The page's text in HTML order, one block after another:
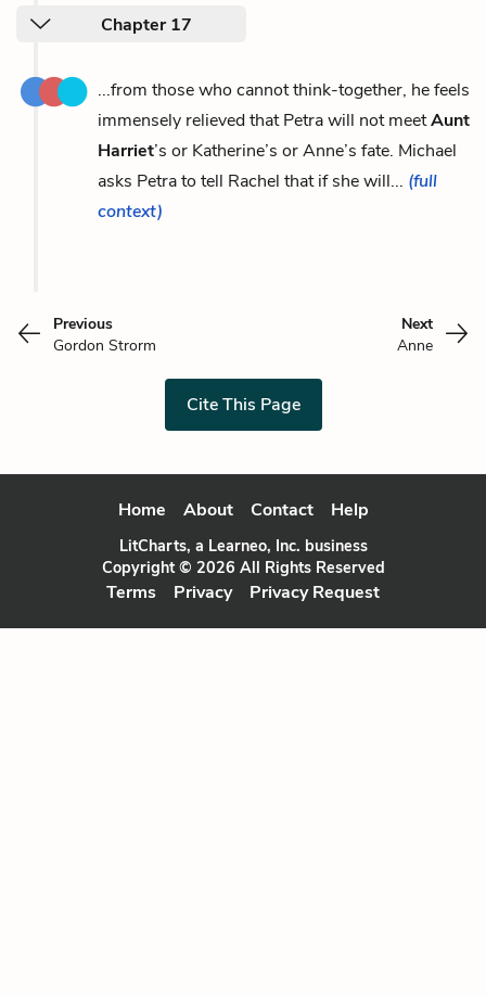
Chapter 17
...from those who cannot think-together, he feels
immensely relieved that Petra will not meetAunt
Harriet’s or Katherine’s or Anne’s fate. Michael
asks Petra to tell Rachel that if she will... (full
context)
Previous
Gordon Strorm
Next
Anne
Cite This Page
Home About Contact Help
LitCharts, a Learneo, Inc. business
Copyright © 2026 All Rights Reserved
Terms Privacy Privacy Request